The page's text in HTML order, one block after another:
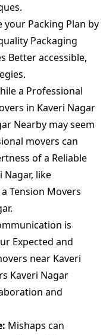
your Packing Plan by
Packaging
Better accessible,
a Professional
in Kaveri Nagar
Nearby may seem
movers can
of a Reliable
Nagar, like
Tension Movers
is
Expected and
near Kaveri
Kaveri Nagar
and
Mishaps can